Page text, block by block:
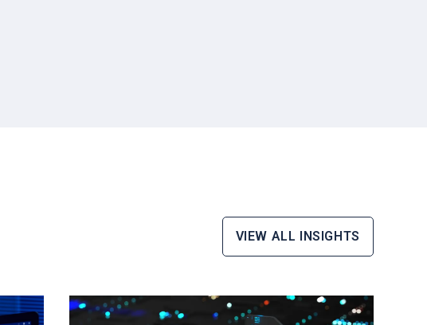
VIEW ALL INSIGHTS